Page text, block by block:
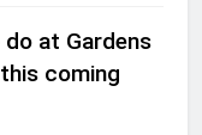
at Gardens
coming